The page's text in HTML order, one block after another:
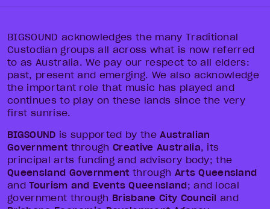
BIGSOUND acknowledges the many Traditional
Custodian groups all across what is now referred
to as Australia. We pay our respect to all elders:
past, present and emerging. We also acknowledge
the important role that music has played and
continues to play on these lands since the very
first sunrise.
BIGSOUND is supported by theAustralian
Government throughCreative Australia, its
principal arts funding and advisory body; the
Queensland Government through Arts Queensland
andTourism and Events Queensland; and local
government through Brisbane City Council and